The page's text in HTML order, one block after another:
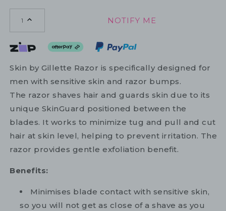
1 NOTIFY ME
Skin by Gillette Razor is specifically designed for
men with sensitive skin and razor bumps.
The razor shaves hair and guards skin due to its
unique SkinGuard positioned between the
blades. It works to minimize tug and pull and cut
hair at skin level, helping to prevent irritation. The
razor provides gentle exfoliation benefit.
Benefits:
Minimises blade contact with sensitive skin,
so you will not get as close of a shave as you